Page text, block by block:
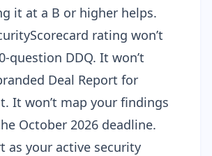
it at a B or higher helps.
rating won’t
question DDQ. It won’t
Deal Report for
It won’t map your findings
October 2026 deadline.
as your active security